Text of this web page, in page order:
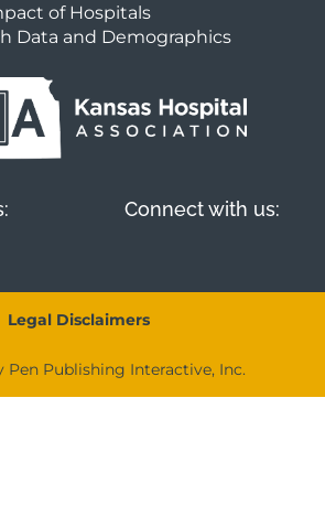
of Hospitals
Data and Demographics
Connect with us:
Legal Disclaimers
Pen Publishing Interactive, Inc.